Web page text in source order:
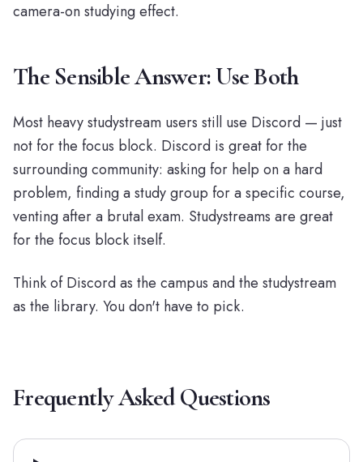
camera-on studying effect.
The Sensible Answer: Use Both
Most heavy studystream users still use Discord — just
not for the focus block. Discord is great for the
surrounding community: asking for help on a hard
problem, finding a study group for a specific course,
venting after a brutal exam. Studystreams are great
for the focus block itself.
Think of Discord as the campus and the studystream
as the library. You don't have to pick.
Frequently Asked Questions